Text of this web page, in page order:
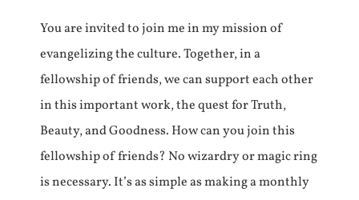
You are invited to join me in my mission of
evangelizing the culture. Together, in a
fellowship of friends, we can support each other
in this important work, the quest for Truth,
Beauty, and Goodness. How can you join this
fellowship of friends? No wizardry or magic ring
is necessary. It’s as simple as making a monthly